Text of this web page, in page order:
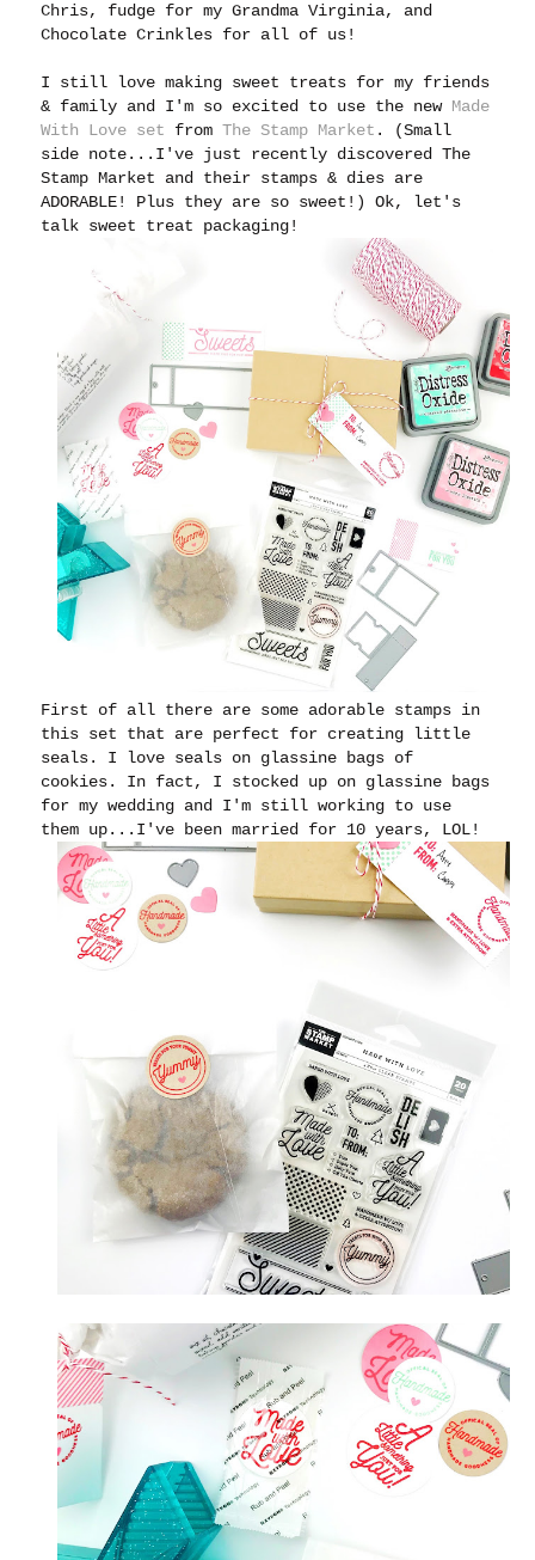
Chris, fudge for my Grandma Virginia, and
Chocolate Crinkles for all of us!
I still love making sweet treats for my friends
& family and I'm so excited to use the new Made
With Love set fromThe Stamp Market . (Small
side note...I've just recently discovered The
Stamp Market and their stamps & dies are
ADORABLE! Plus they are so sweet!) Ok, let's
talk sweet treat packaging!
First of all there are some adorable stamps in
this set that are perfect for creating little
seals. I love seals on glassine bags of
cookies. In fact, I stocked up on glassine bags
for my wedding and I'm still working to use
them up...I've been married for 10 years, LOL!